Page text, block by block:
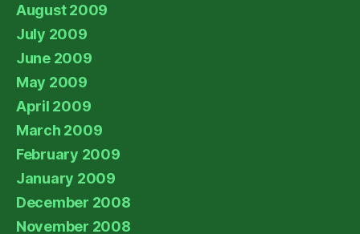
August 2009
July 2009
June 2009
May 2009
April 2009
March 2009
February 2009
January 2009
December 2008
November 2008